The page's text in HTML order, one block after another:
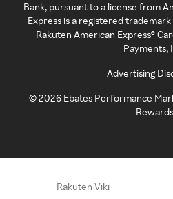
Bank, pursuant to a license from
Express is a registered
Rakuten American Express®
Payments,
Advertising
©2026 Ebates Performance
Rewards
Rakuten Viki